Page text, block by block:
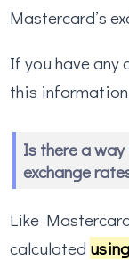
Mastercard’s
If you have any
this
Is there a
exchange
Like
calculated